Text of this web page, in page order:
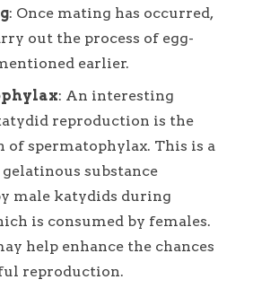
: Once mating has occurred,
out the process of egg-
earlier.
: An interesting
reproduction is the
of spermatophylax. This is a
substance
male katydids during
is consumed by females.
help enhance the chances
reproduction.